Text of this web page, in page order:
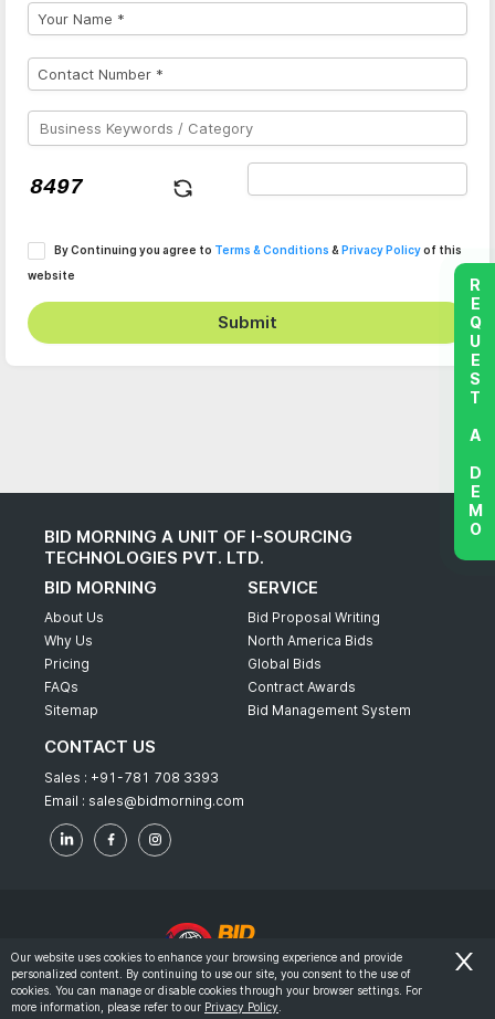
By Continuing you agree to Terms & Conditions & Privacy Policyof this
website
Submit
BID MORNING A UNIT OF I-SOURCING
TECHNOLOGIES PVT. LTD.
BID MORNING
About Us
Why Us
Pricing
FAQs
Sitemap
SERVICE
Bid Proposal Writing
North America Bids
Global Bids
Contract Awards
Bid Management System
CONTACT US
Sales : +91-781 708 3393
Email : sales@bidmorning.com
© 2022 - Bid Morning - All Rights Reserved.
Terms & Conditions
REQUEST A DEMO
Our website uses cookies to enhance your browsing experience and provide
personalized content. By continuing to use our site, you consent to the use of
cookies. You can manage or disable cookies through your browser settings. For
more information, please refer to our Privacy Policy